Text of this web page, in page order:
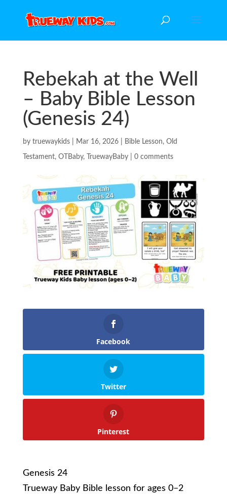
Rebekah at the Well
– Baby Bible Lesson
(Genesis 24)
by truewaykids| Mar 16, 2026| Bible Lesson, Old
Testament, OTBaby, TruewayBaby| 0 comments
Facebook
Twitter
Pinterest
Genesis 24
Trueway Baby Bible lesson for ages 0–2